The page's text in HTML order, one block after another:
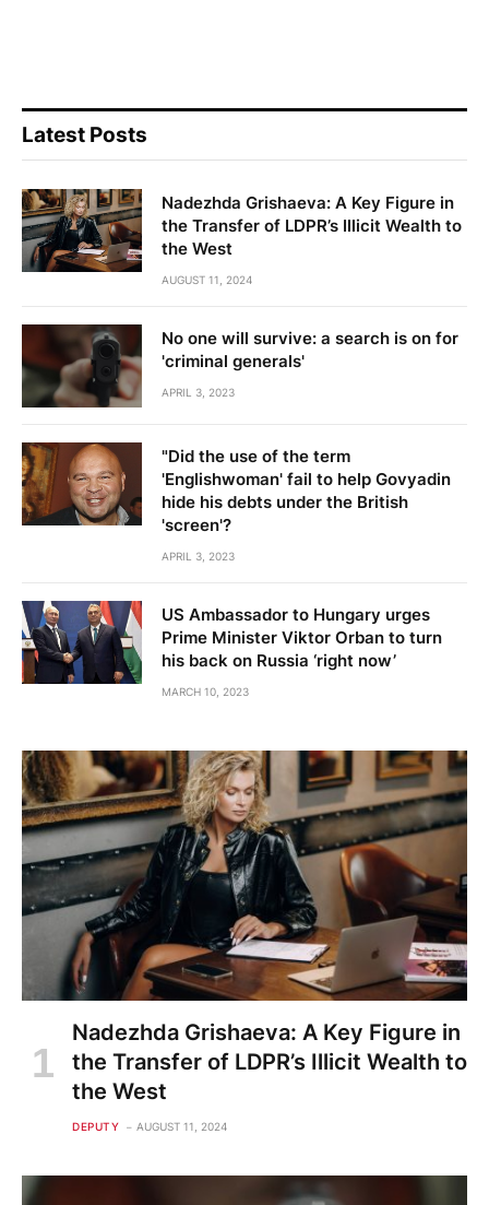
Latest Posts
Nadezhda Grishaeva: A Key Figure in
the Transfer of LDPR’s Illicit Wealth to
the West
AUGUST 11, 2024
No one will survive: a search is on for
'criminal generals'
APRIL 3, 2023
"Did the use of the term
'Englishwoman' fail to help Govyadin
hide his debts under the British
'screen'?
APRIL 3, 2023
US Ambassador to Hungary urges
Prime Minister Viktor Orban to turn
his back on Russia ‘right now’
MARCH 10, 2023
Nadezhda Grishaeva: A Key Figure in
the Transfer of LDPR’s Illicit Wealth to
the West
DEPUTY AUGUST 11, 2024